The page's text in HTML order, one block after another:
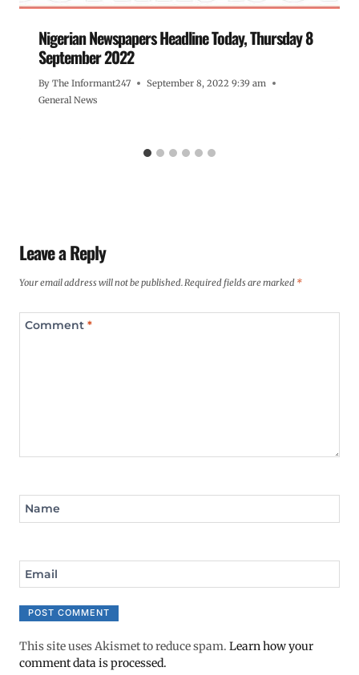
Nigerian Newspapers Headline Today, Thursday 8
September 2022
By The Informant247
September 8, 2022 9:39 am
General News
Leave a Reply
Your email address will not be published.Required fields are marked *
Comment *
Name
Email
This site uses Akismet to reduce spam. Learn how your
comment data is processed.